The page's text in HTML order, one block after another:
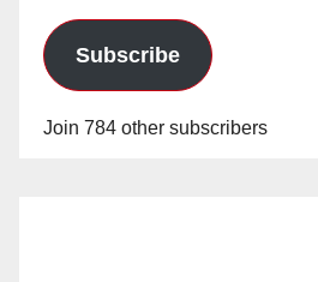
Subscribe
Join 784 other subscribers